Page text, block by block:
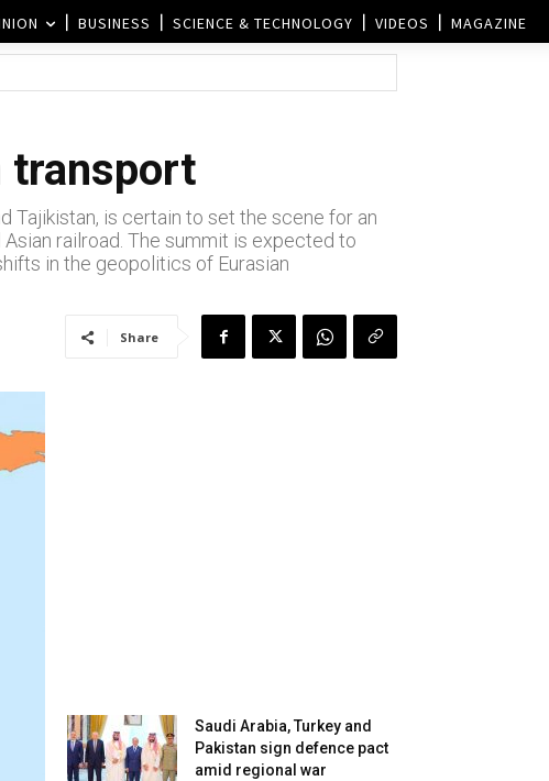
BUSINESS SCIENCE & TECHNOLOGY VIDEOS MAGAZINE
transport
Tajikistan, is certain to set the scene for an
railroad. The summit is expected to
in the geopolitics of Eurasian
Share
Saudi Arabia, Turkey and
Pakistan sign defence pact
amid regional war